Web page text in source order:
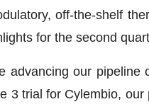
off-the-shelf
for the second
advancing our pipeline
3 trial for Cylembio, our